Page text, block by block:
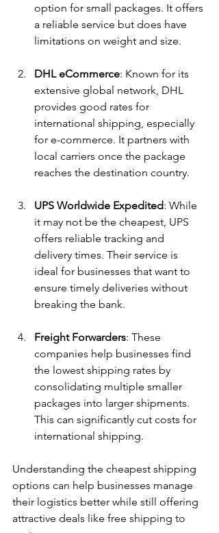
option for small packages. It offers
a reliable service but does have
limitations on weight and size.
DHL eCommerce: Known for its
extensive global network, DHL
provides good rates for
international shipping, especially
for e-commerce. It partners with
local carriers once the package
reaches the destination country.
UPS Worldwide Expedited: While
it may not be the cheapest, UPS
offers reliable tracking and
delivery times. Their service is
ideal for businesses that want to
ensure timely deliveries without
breaking the bank.
Freight Forwarders: These
companies help businesses find
the lowest shipping rates by
consolidating multiple smaller
packages into larger shipments.
This can significantly cut costs for
international shipping.
Understanding the cheapest shipping
options can help businesses manage
their logistics better while still offering
attractive deals like free shipping to